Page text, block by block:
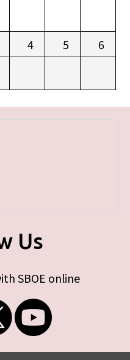
4 5 6
Us
SBOE online